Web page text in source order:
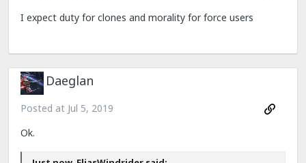
I expect duty for clones and morality for force users
Daeglan
Posted at Jul 5, 2019
Ok.